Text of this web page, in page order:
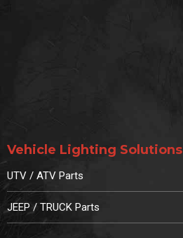
Vehicle Lighting Solutions
UTV / ATV Parts
JEEP / TRUCK Parts